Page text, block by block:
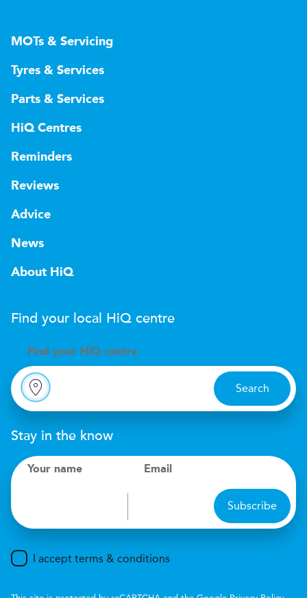
MOTs & Servicing
Tyres & Services
Parts & Services
HiQ Centres
Reminders
Reviews
Advice
News
About HiQ
Find your local HiQ centre
Find your HiQ centre
Search
Stay in the know
Your name Email
Subscribe
I accept terms & conditions